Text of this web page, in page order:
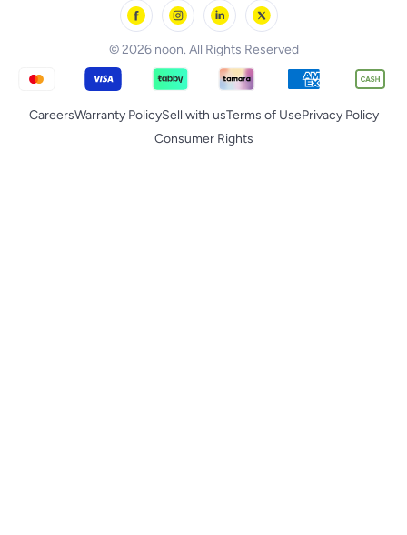
© 2026 noon. All Rights Reserved
CareersWarranty PolicySell with usTerms of UsePrivacy Policy
Consumer Rights